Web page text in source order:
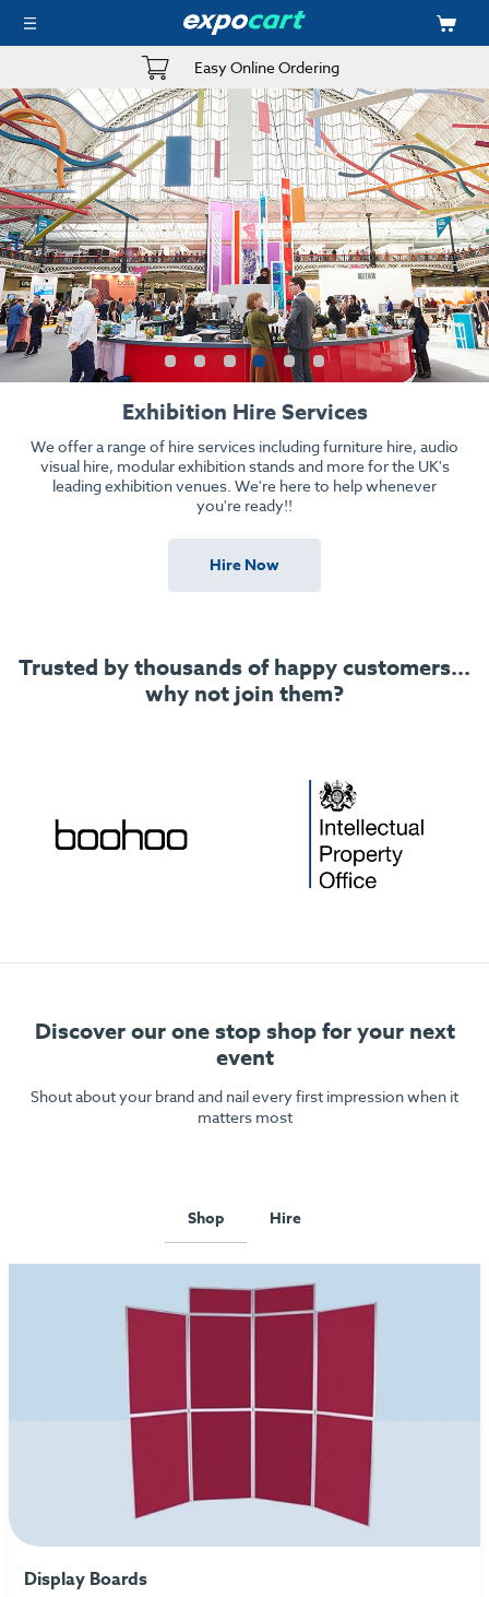
Easy Online Ordering
Exhibition Hire Services
We offer a range of hire services including furniture hire, audio
visual hire, modular exhibition stands and more for the UK's
leading exhibition venues. We're here to help whenever
you're ready!!
Hire Now
Trusted by thousands of happy customers...
why not join them?
Discover our one stop shop for your next
event
Shout about your brand and nail every first impression when it
matters most
Shop Hire
Display Boards